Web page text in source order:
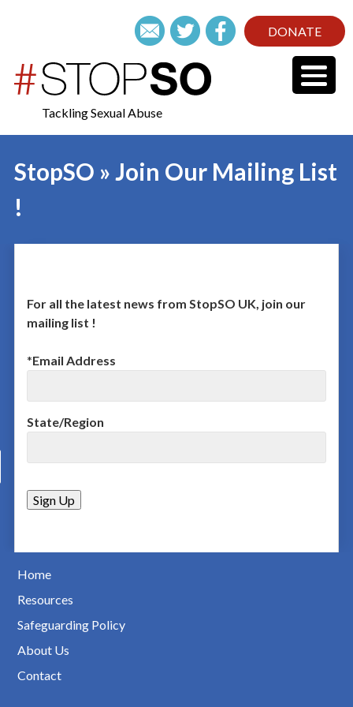
DONATE
Tackling Sexual Abuse
StopSO » Join Our Mailing List
!
For all the latest news from StopSO UK, join our
mailing list !
*Email Address
State/Region
Home
Resources
Safeguarding Policy
About Us
Contact